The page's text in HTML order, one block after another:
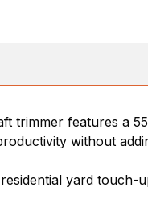
trimmer features a
without
yard touch-